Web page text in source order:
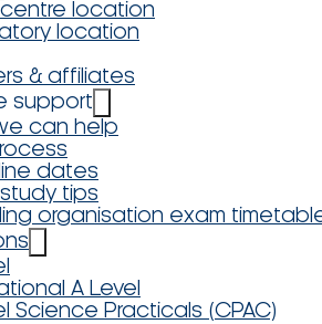
centre location
location
& affiliates
support
can help
dates
study tips
organisation exam
A Level
Science Practicals (CPAC)